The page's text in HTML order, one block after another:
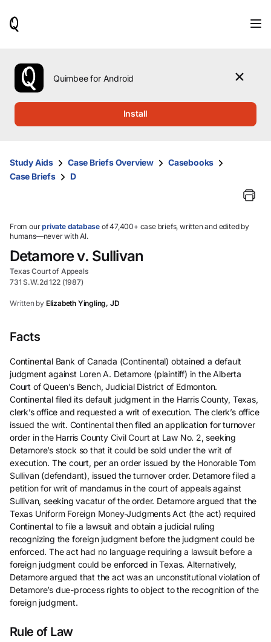
use
the
up
them
and
select.
Quimbee for Android
Install
Study Aids Case Briefs Overview
Casebooks
Case Briefs
D
From ourprivate database of 47,400+ case briefs, written and edited by
humans—never with AI.
Detamore v. Sullivan
Texas Court of Appeals
731 S.W.2d 122 (1987)
Written by Elizabeth Yingling, JD
Facts
Continental Bank of Canada (Continental) obtained a default
judgment against Loren A. Detamore (plaintiff) in the Alberta
Court of Queen’s Bench, Judicial District of Edmonton.
Continental filed its default judgment in the Harris County, Texas,
clerk’s office and requested a writ of execution. The clerk’s office
issued the writ. Continental then filed an application for turnover
order in the Harris County Civil Court at Law No. 2, seeking
Detamore’s stock so that it could be sold under the writ of
execution. The court, per an order issued by the Honorable Tom
Sullivan (defendant), issued the turnover order. Detamore filed a
petition for writ of mandamus in the court of appeals against
Sullivan, seeking vacatur of the order. Detamore argued that the
Texas Uniform Foreign Money-Judgments Act (the act) required
Continental to file a lawsuit and obtain a judicial ruling
recognizing the foreign judgment before the judgment could be
enforced. The act had no language requiring a lawsuit before a
foreign judgment could be enforced in Texas. Alternatively,
Detamore argued that the act was an unconstitutional violation of
Detamore’s due-process rights to object to the recognition of the
foreign judgment.
Rule of Law